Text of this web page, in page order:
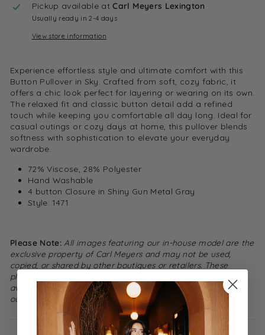
Pickup available atCarl Meyers Lexington
Usually ready in 2-4 days
View store information
Experience effortless style and ultimate comfort with this
Button Pullover in Sky. Crafted from soft, cozy fabric, it
offers a chic look perfect for layering or wearing on its own.
The relaxed fit and classic button detail add a refined
touch while keeping you comfortable all day long. Ideal for
casual outings or cozy days at home, this pullover blends
softness with sophistication to elevate your everyday
wardrobe.
72% Viscose, 28% Polyester
Hand Washable
4 button Closure in Shiny Gun Metal Gray
Style: 1471
Please Note:All images featuring our in-house model are the
exclusive property of Carl Meyers and may not be used,
copied, or shared by other boutiques or retailers. These
photos are custom-created for our brand and are not
available for resale or distribution. Thank you for respecting
our original content.
ASK A QUESTION